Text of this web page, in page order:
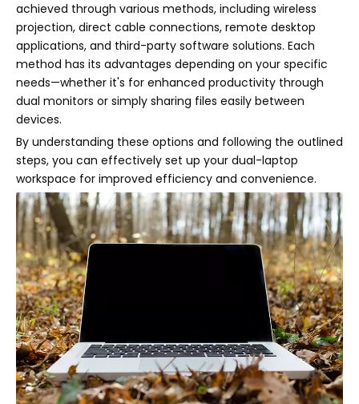
achieved through various methods, including wireless
projection, direct cable connections, remote desktop
applications, and third-party software solutions. Each
method has its advantages depending on your specific
needs—whether it's for enhanced productivity through
dual monitors or simply sharing files easily between
devices.
By understanding these options and following the outlined
steps, you can effectively set up your dual-laptop
workspace for improved efficiency and convenience.